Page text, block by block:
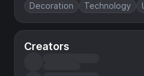
Decoration Technology
Creators